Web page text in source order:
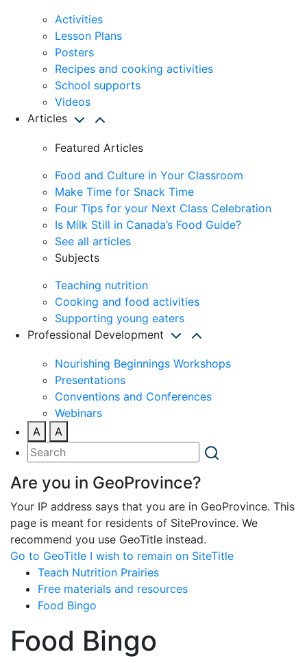
Activities
Lesson Plans
Posters
Recipes and cooking activities
School supports
Videos
Articles
Featured Articles
Food and Culture in Your Classroom
Make Time for Snack Time
Four Tips for your Next Class Celebration
Is Milk Still in Canada’s Food Guide?
See all articles
Subjects
Teaching nutrition
Cooking and food activities
Supporting young eaters
Professional Development
Nourishing Beginnings Workshops
Presentations
Conventions and Conferences
Webinars
A
A
Are you in GeoProvince?
Your IP address says that you are in GeoProvince. This
page is meant for residents of SiteProvince. We
recommend you use GeoTitle instead.
Go to GeoTitle I wish to remain on SiteTitle
Teach Nutrition Prairies
Free materials and resources
Food Bingo
Food Bingo